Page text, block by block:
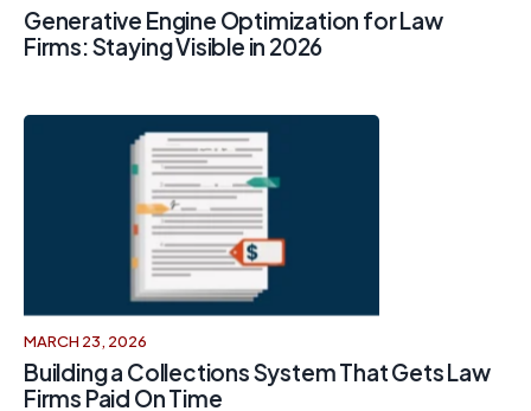
Generative Engine Optimization for Law
Firms: Staying Visible in 2026
MARCH 23, 2026
Building a Collections System That Gets Law
Firms Paid On Time